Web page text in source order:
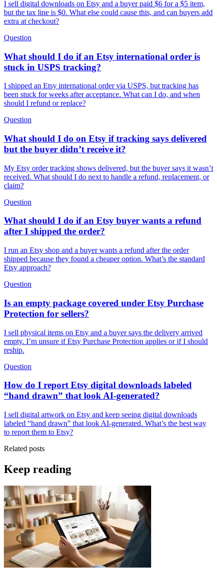
I sell digital downloads on Etsy and a buyer paid $6 for a $5 item,
but the tax line is $0. What else could cause this, and can buyers add
extra at checkout?
Question
What should I do if an Etsy international order is
stuck in USPS tracking?
I shipped an Etsy international order via USPS, but tracking has
been stuck for weeks after acceptance. What can I do, and when
should I refund or replace?
Question
What should I do on Etsy if tracking says delivered
but the buyer didn’t receive it?
My Etsy order tracking shows delivered, but the buyer says it wasn’t
received. What should I do next to handle a refund, replacement, or
claim?
Question
What should I do if an Etsy buyer wants a refund
after I shipped the order?
I run an Etsy shop and a buyer wants a refund after the order
shipped because they found a cheaper option. What’s the standard
Etsy approach?
Question
Is an empty package covered under Etsy Purchase
Protection for sellers?
I sell physical items on Etsy and a buyer says the delivery arrived
empty. I’m unsure if Etsy Purchase Protection applies or if I should
reship.
Question
How do I report Etsy digital downloads labeled
“hand drawn” that look AI-generated?
I sell digital artwork on Etsy and keep seeing digital downloads
labeled “hand drawn” that look AI-generated. What’s the best way
to report them to Etsy?
Related posts
Keep reading